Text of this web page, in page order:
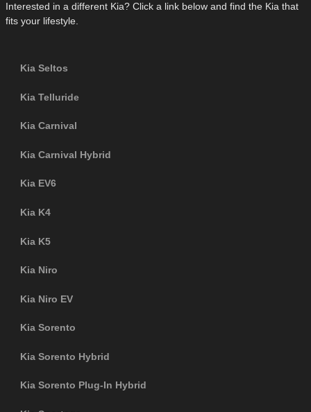
Interested in a different Kia? Click a link below and find the Kia that
fits your lifestyle.
Kia Seltos
Kia Telluride
Kia Carnival
Kia Carnival Hybrid
Kia EV6
Kia K4
Kia K5
Kia Niro
Kia Niro EV
Kia Sorento
Kia Sorento Hybrid
Kia Sorento Plug-In Hybrid